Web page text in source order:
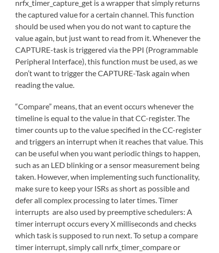
nrfx_timer_capture_get is a wrapper that simply returns
the captured value for a certain channel. This function
should be used when you do not want to capture the
value again, but just want to read from it. Whenever the
CAPTURE-task is triggered via the PPI (Programmable
Peripheral Interface), this function must be used, as we
don’t want to trigger the CAPTURE-Task again when
reading the value.
“Compare” means, that an event occurs whenever the
timeline is equal to the value in that CC-register. The
timer counts up to the value specified in the CC-register
and triggers an interrupt when it reaches that value. This
can be useful when you want periodic things to happen,
such as an LED blinking or a sensor measurement being
taken. However, when implementing such functionality,
make sure to keep your ISRs as short as possible and
defer all complex processing to later times. Timer
interrupts are also used by preemptive schedulers: A
timer interrupt occurs every X milliseconds and checks
which task is supposed to run next. To setup a compare
timer interrupt, simply call nrfx_timer_compare or